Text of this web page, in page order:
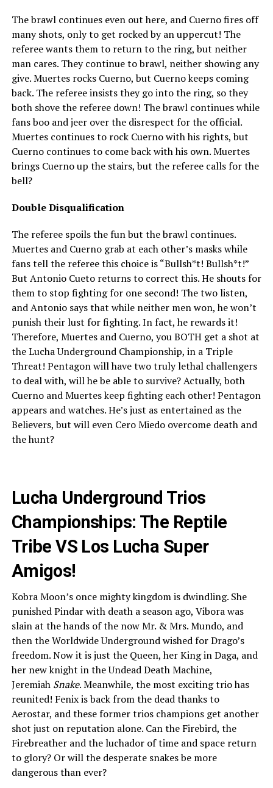
The brawl continues even out here, and Cuerno fires off
many shots, only to get rocked by an uppercut! The
referee wants them to return to the ring, but neither
man cares. They continue to brawl, neither showing any
give. Muertes rocks Cuerno, but Cuerno keeps coming
back. The referee insists they go into the ring, so they
both shove the referee down! The brawl continues while
fans boo and jeer over the disrespect for the official.
Muertes continues to rock Cuerno with his rights, but
Cuerno continues to come back with his own. Muertes
brings Cuerno up the stairs, but the referee calls for the
bell?
Double Disqualification
The referee spoils the fun but the brawl continues.
Muertes and Cuerno grab at each other’s masks while
fans tell the referee this choice is “Bullsh*t! Bullsh*t!”
But Antonio Cueto returns to correct this. He shouts for
them to stop fighting for one second! The two listen,
and Antonio says that while neither men won, he won’t
punish their lust for fighting. In fact, he rewards it!
Therefore, Muertes and Cuerno, you BOTH get a shot at
the Lucha Underground Championship, in a Triple
Threat! Pentagon will have two truly lethal challengers
to deal with, will he be able to survive? Actually, both
Cuerno and Muertes keep fighting each other! Pentagon
appears and watches. He’s just as entertained as the
Believers, but will even Cero Miedo overcome death and
the hunt?
Lucha Underground Trios
Championships: The Reptile
Tribe VS Los Lucha Super
Amigos!
Kobra Moon’s once mighty kingdom is dwindling. She
punished Pindar with death a season ago, Vibora was
slain at the hands of the now Mr. & Mrs. Mundo, and
then the Worldwide Underground wished for Drago’s
freedom. Now it is just the Queen, her King in Daga, and
her new knight in the Undead Death Machine,
Jeremiah Snake. Meanwhile, the most exciting trio has
reunited! Fenix is back from the dead thanks to
Aerostar, and these former trios champions get another
shot just on reputation alone. Can the Firebird, the
Firebreather and the luchador of time and space return
to glory? Or will the desperate snakes be more
dangerous than ever?